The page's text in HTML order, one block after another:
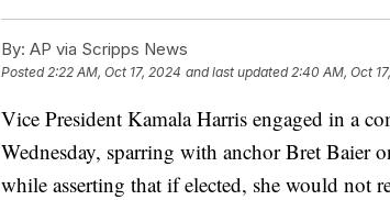
By: AP via Scripps News
Posted2:22 AM, Oct 17, 2024 and last updated 2:40 AM, Oct
Vice President Kamala Harris engaged in a
Wednesday, sparring with anchor Bret
while asserting that if elected, she would not